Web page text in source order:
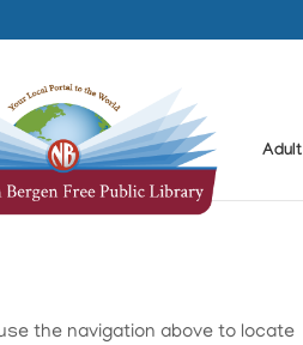
Adult
the navigation above to locate